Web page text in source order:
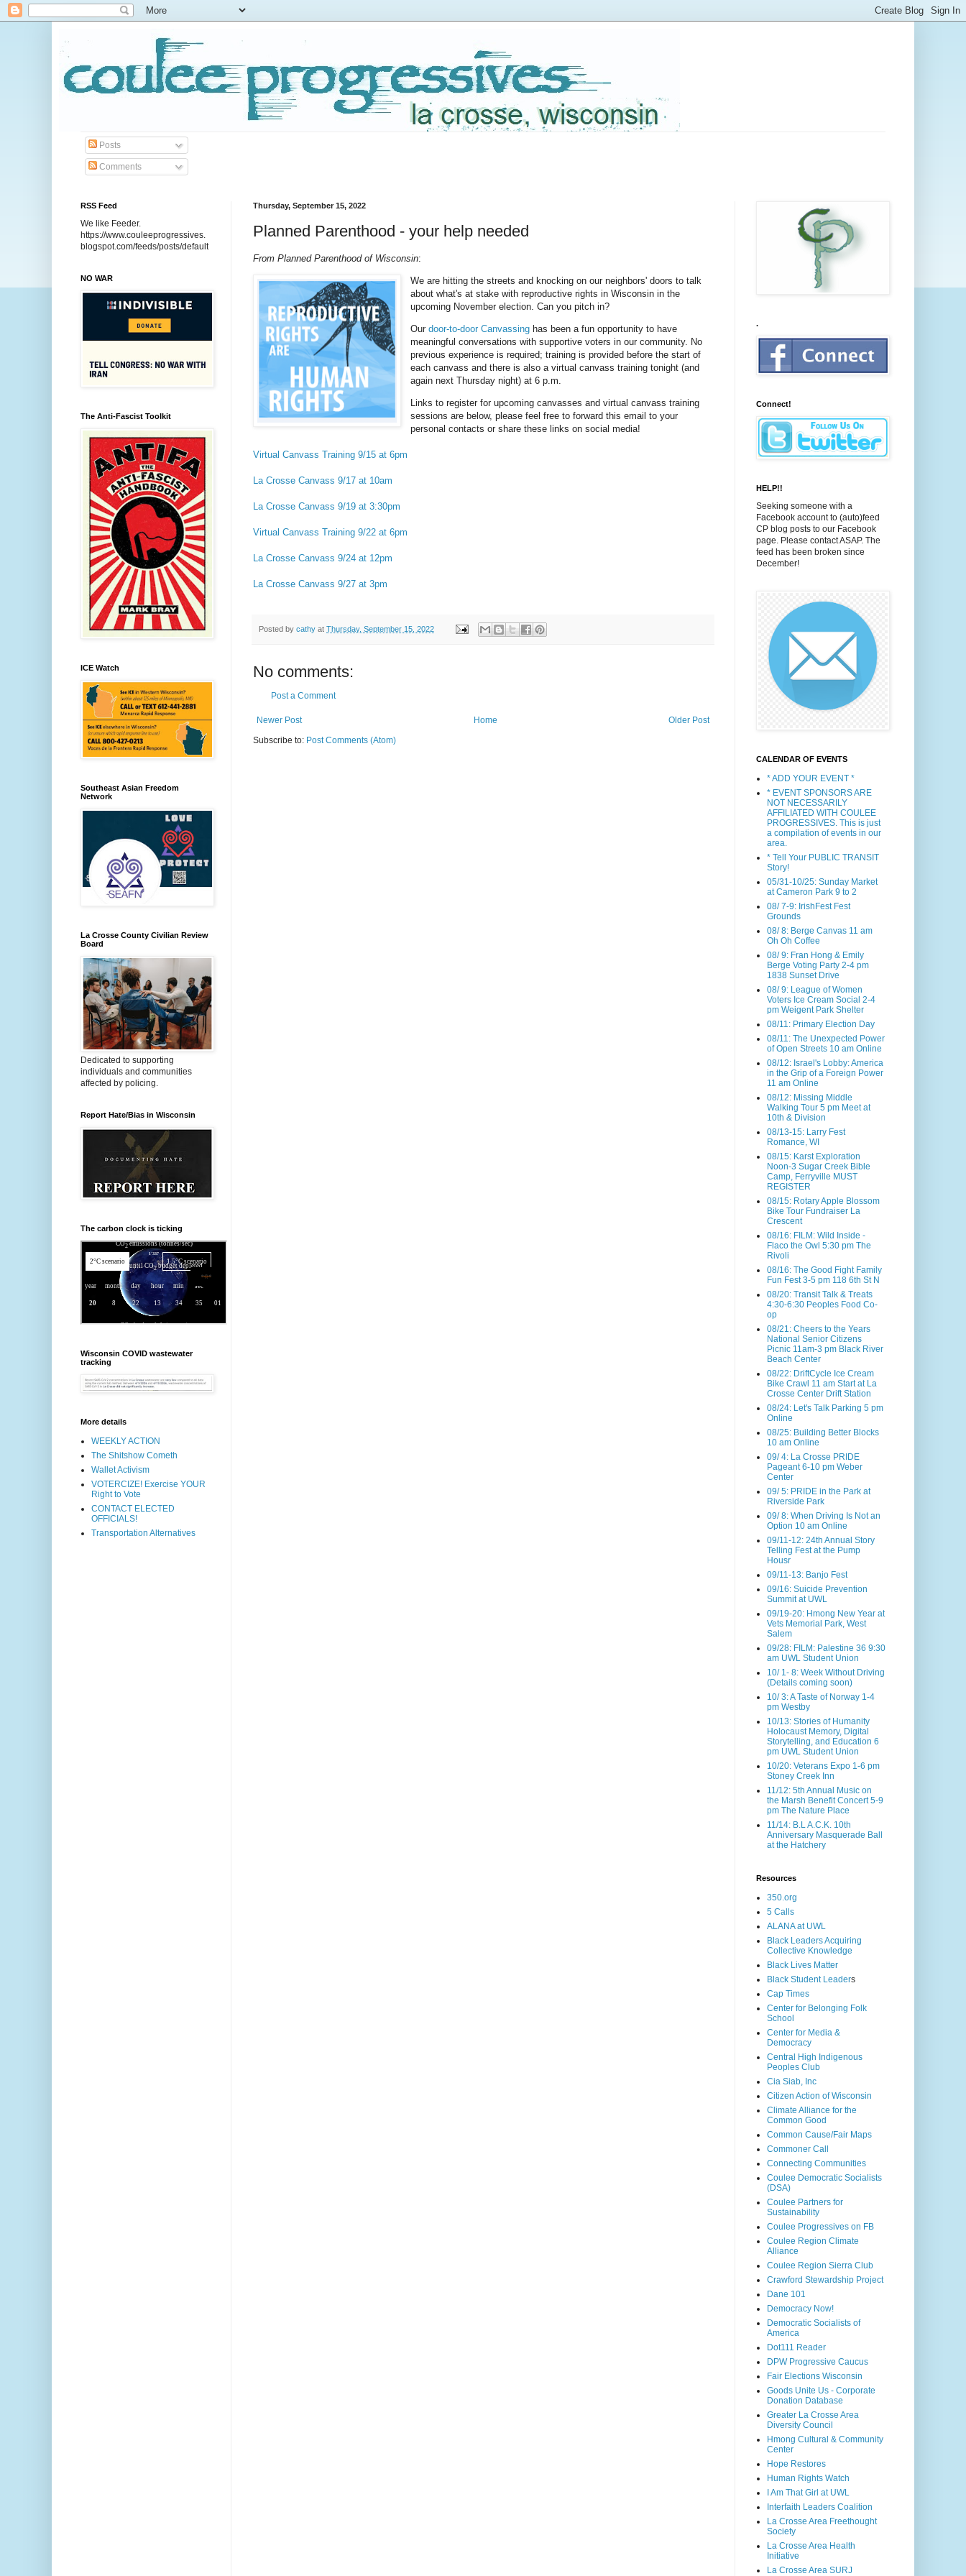
Posts
Comments
Thursday, September 15, 2022
Planned Parenthood - your help needed
From Planned Parenthood of Wisconsin:
We are hitting the streets and knocking on our neighbors' doors to talk
about what's at stake with reproductive rights in Wisconsin in the
upcoming November election. Can you pitch in?
Ourdoor-to-door Canvassing has been a fun opportunity to have
meaningful conversations with supportive voters in our community. No
previous experience is required; training is provided before the start of
each canvass and there is also a virtual canvass training tonight (and
again next Thursday night) at 6 p.m.
Links to register for upcoming canvasses and virtual canvass training
sessions are below, please feel free to forward this email to your
personal contacts or share these links on social media!
Virtual Canvass Training 9/15 at 6pm
La Crosse Canvass 9/17 at 10am
La Crosse Canvass 9/19 at 3:30pm
Virtual Canvass Training 9/22 at 6pm
La Crosse Canvass 9/24 at 12pm
La Crosse Canvass 9/27 at 3pm
Posted by cathy at Thursday, September 15, 2022
No comments:
Post a Comment
Newer Post Older Post
Home
Subscribe to: Post Comments (Atom)
RSS Feed
We like Feeder.
https://www.couleeprogressives.
blogspot.com/feeds/posts/default
NO WAR
The Anti-Fascist Toolkit
ICE Watch
Southeast Asian Freedom
Network
La Crosse County Civilian Review
Board
Dedicated to supporting
individuals and communities
affected by policing.
Report Hate/Bias in Wisconsin
The carbon clock is ticking
Wisconsin COVID wastewater
tracking
More details
WEEKLY ACTION
The Shitshow Cometh
Wallet Activism
VOTERCIZE! Exercise YOUR
Right to Vote
CONTACT ELECTED
OFFICIALS!
Transportation Alternatives
.
Connect!
HELP!!
Seeking someone with a
Facebook account to (auto)feed
CP blog posts to our Facebook
page. Please contact ASAP. The
feed has been broken since
December!
CALENDAR OF EVENTS
* ADD YOUR EVENT *
* EVENT SPONSORS ARE
NOT NECESSARILY
AFFILIATED WITH COULEE
PROGRESSIVES. This is just
a compilation of events in our
area.
* Tell Your PUBLIC TRANSIT
Story!
05/31-10/25: Sunday Market
at Cameron Park 9 to 2
08/ 7-9: IrishFest Fest
Grounds
08/ 8: Berge Canvas 11 am
Oh Oh Coffee
08/ 9: Fran Hong & Emily
Berge Voting Party 2-4 pm
1838 Sunset Drive
08/ 9: League of Women
Voters Ice Cream Social 2-4
pm Weigent Park Shelter
08/11: Primary Election Day
08/11: The Unexpected Power
of Open Streets 10 am Online
08/12: Israel's Lobby: America
in the Grip of a Foreign Power
11 am Online
08/12: Missing Middle
Walking Tour 5 pm Meet at
10th & Division
08/13-15: Larry Fest
Romance, WI
08/15: Karst Exploration
Noon-3 Sugar Creek Bible
Camp, Ferryville MUST
REGISTER
08/15: Rotary Apple Blossom
Bike Tour Fundraiser La
Crescent
08/16: FILM: Wild Inside -
Flaco the Owl 5:30 pm The
Rivoli
08/16: The Good Fight Family
Fun Fest 3-5 pm 118 6th St N
08/20: Transit Talk & Treats
4:30-6:30 Peoples Food Co-
op
08/21: Cheers to the Years
National Senior Citizens
Picnic 11am-3 pm Black River
Beach Center
08/22: DriftCycle Ice Cream
Bike Crawl 11 am Start at La
Crosse Center Drift Station
08/24: Let's Talk Parking 5 pm
Online
08/25: Building Better Blocks
10 am Online
09/ 4: La Crosse PRIDE
Pageant 6-10 pm Weber
Center
09/ 5: PRIDE in the Park at
Riverside Park
09/ 8: When Driving Is Not an
Option 10 am Online
09/11-12: 24th Annual Story
Telling Fest at the Pump
Housr
09/11-13: Banjo Fest
09/16: Suicide Prevention
Summit at UWL
09/19-20: Hmong New Year at
Vets Memorial Park, West
Salem
09/28: FILM: Palestine 36 9:30
am UWL Student Union
10/ 1- 8: Week Without Driving
(Details coming soon)
10/ 3: A Taste of Norway 1-4
pm Westby
10/13: Stories of Humanity
Holocaust Memory, Digital
Storytelling, and Education 6
pm UWL Student Union
10/20: Veterans Expo 1-6 pm
Stoney Creek Inn
11/12: 5th Annual Music on
the Marsh Benefit Concert 5-9
pm The Nature Place
11/14: B.L A.C.K. 10th
Anniversary Masquerade Ball
at the Hatchery
Resources
350.org
5 Calls
ALANA at UWL
Black Leaders Acquiring
Collective Knowledge
Black Lives Matter
Black Student Leaders
Cap Times
Center for Belonging Folk
School
Center for Media &
Democracy
Central High Indigenous
Peoples Club
Cia Siab, Inc
Citizen Action of Wisconsin
Climate Alliance for the
Common Good
Common Cause/Fair Maps
Commoner Call
Connecting Communities
Coulee Democratic Socialists
(DSA)
Coulee Partners for
Sustainability
Coulee Progressives on FB
Coulee Region Climate
Alliance
Coulee Region Sierra Club
Crawford Stewardship Project
Dane 101
Democracy Now!
Democratic Socialists of
America
Dot111 Reader
DPW Progressive Caucus
Fair Elections Wisconsin
Goods Unite Us - Corporate
Donation Database
Greater La Crosse Area
Diversity Council
Hmong Cultural & Community
Center
Hope Restores
Human Rights Watch
I Am That Girl at UWL
Interfaith Leaders Coalition
La Crosse Area Freethought
Society
La Crosse Area Health
Initiative
La Crosse Area SURJ